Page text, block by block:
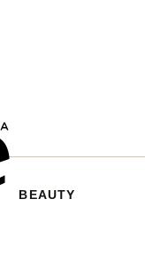
BEAUTY